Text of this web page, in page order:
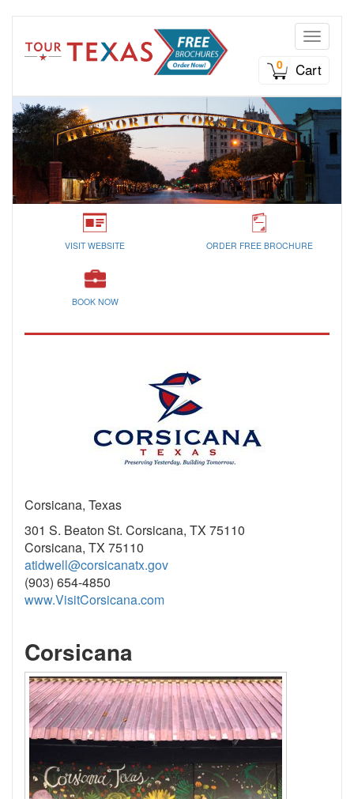
Toggle
0
Cart
VISIT WEBSITE ORDER FREE BROCHURE
BOOK NOW
Corsicana, Texas
301 S. Beaton St. Corsicana, TX 75110
Corsicana, TX 75110
atidwell@corsicanatx.gov
(903) 654-4850
www.VisitCorsicana.com
Corsicana